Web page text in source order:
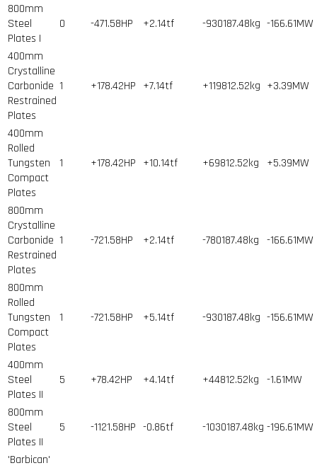
800mm
Steel
Plates I
0 -471.58HP +2.14tf -930187.48kg -166.61MW
400mm
Crystalline
Carbonide
Restrained
Plates
1 +178.42HP +7.14tf +119812.52kg +3.39MW
400mm
Rolled
Tungsten
Compact
Plates
1 +178.42HP +10.14tf +69812.52kg +5.39MW
800mm
Crystalline
Carbonide
Restrained
Plates
1 -721.58HP +2.14tf -780187.48kg -166.61MW
800mm
Rolled
Tungsten
Compact
Plates
1 -721.58HP +5.14tf -930187.48kg -156.61MW
400mm
Steel
Plates II
5 +78.42HP +4.14tf +44812.52kg -1.61MW
800mm
Steel
Plates II
5 -1121.58HP -0.86tf -1030187.48kg -196.61MW
'Barbican'